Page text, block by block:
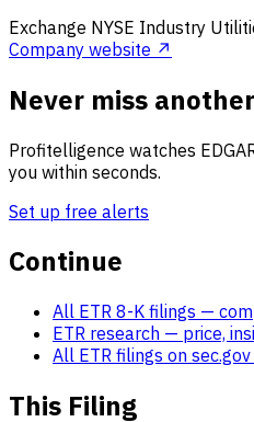
Exchange NYSE Industry
Company website ↗
Never miss
Profitelligence watches
you within seconds.
Set up free alerts
Continue
All ETR 8-K filings —
ETR research — price,
All ETR filings on
This Filing